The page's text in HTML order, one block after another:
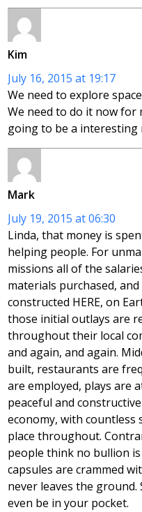
Kim
July 16, 2015 at 19:17
We need to explore
We need to do it now for
going to be a interesting
Mark
July 19, 2015 at 06:30
Linda, that money is
helping people. For
missions all of the
materials purchased,
constructed HERE, on
those initial outlays are
throughout their local
and again, and again.
built, restaurants are
are employed, plays are
peaceful and
economy, with countless
place throughout.
people think no bullion
capsules are crammed
never leaves the ground.
even be in your pocket.